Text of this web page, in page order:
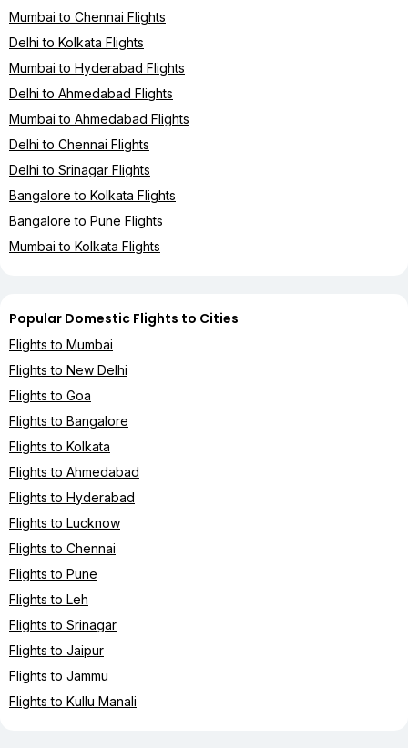
Mumbai to Chennai Flights
Delhi to Kolkata Flights
Mumbai to Hyderabad Flights
Delhi to Ahmedabad Flights
Mumbai to Ahmedabad Flights
Delhi to Chennai Flights
Delhi to Srinagar Flights
Bangalore to Kolkata Flights
Bangalore to Pune Flights
Mumbai to Kolkata Flights
Popular Domestic Flights to Cities
Flights to Mumbai
Flights to New Delhi
Flights to Goa
Flights to Bangalore
Flights to Kolkata
Flights to Ahmedabad
Flights to Hyderabad
Flights to Lucknow
Flights to Chennai
Flights to Pune
Flights to Leh
Flights to Srinagar
Flights to Jaipur
Flights to Jammu
Flights to Kullu Manali